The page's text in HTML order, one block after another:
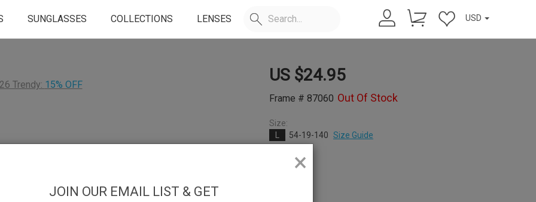
SUNGLASSES COLLECTIONS LENSES USD
Trendy: 15% OFF US $24.95
Frame # 87060 Out Of Stock
Size:
54-19-140 Size Guide
×
JOIN OUR EMAIL LIST & GET